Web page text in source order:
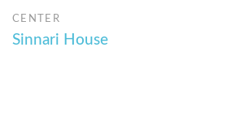
CENTER
Sinnari House